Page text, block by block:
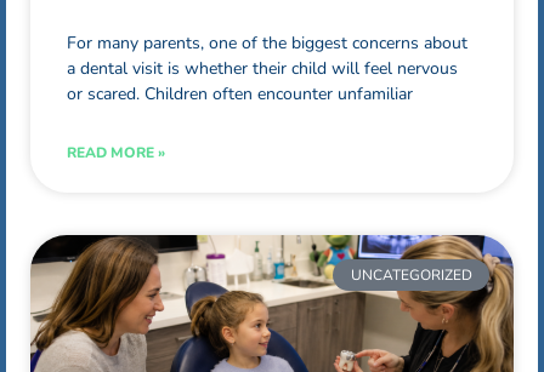
For many parents, one of the biggest concerns about
a dental visit is whether their child will feel nervous
or scared. Children often encounter unfamiliar
READ MORE »
UNCATEGORIZED